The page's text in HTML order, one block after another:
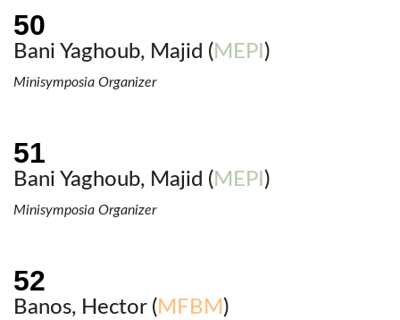
Bani Yaghoub, Majid ( MEPI )
Minisymposia Organizer
Bani Yaghoub, Majid ( MEPI )
Minisymposia Organizer
Banos, Hector ( MFBM )